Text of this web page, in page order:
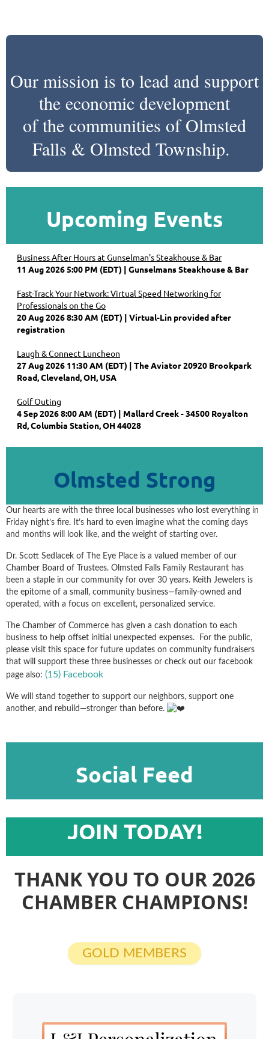
Our mission is to lead and support
the economic development
of the communities of Olmsted
Falls & Olmsted Township.
Upcoming Events
Business After Hours at Gunselman's Steakhouse & Bar
11 Aug 2026 5:00 PM (EDT)
Gunselmans Steakhouse & Bar
Fast-Track Your Network: Virtual Speed Networking for
Professionals on the Go
20 Aug 2026 8:30 AM (EDT)
Virtual-Lin provided after
registration
Laugh & Connect Luncheon
27 Aug 2026 11:30 AM (EDT)
The Aviator 20920 Brookpark
Road, Cleveland, OH, USA
Golf Outing
4 Sep 2026 8:00 AM (EDT)
Mallard Creek - 34500 Royalton
Rd, Columbia Station, OH 44028
Olmsted Strong
Our hearts are with the three local businesses who lost everything in
Friday night’s fire. It’s hard to even imagine what the coming days
and months will look like, and the weight of starting over.
Dr. Scott Sedlacek of The Eye Place is a valued member of our
Chamber Board of Trustees. Olmsted Falls Family Restaurant has
been a staple in our community for over 30 years. Keith Jewelers is
the epitome of a small, community business—family-owned and
operated, with a focus on excellent, personalized service.
The Chamber of Commerce has given a cash donation to each
business to help offset initial unexpected expenses. For the public,
p lease visit this space for future updates on community fundraisers
that will support these three businesses or check out our facebook
page also: (15) Facebook
We will stand together to support our neighbors, support one
another, and rebuild—stronger than before.
Social Feed
JOIN TODAY!
THANK YOU TO OUR 2026
CHAMBER CHAMPIONS!
GOLD MEMBERS